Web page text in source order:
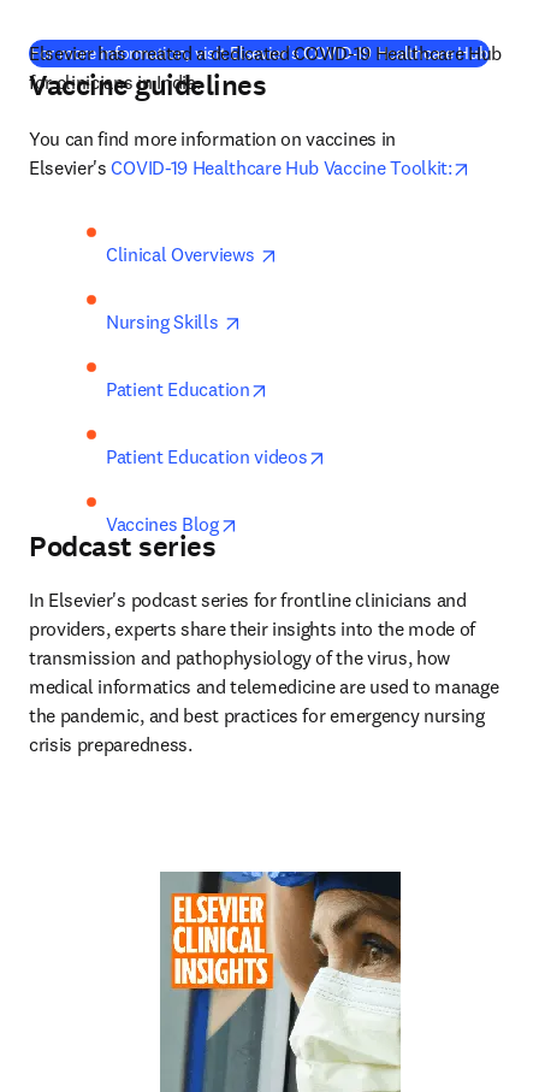
For more information, visit Elsevier's COVID-19 Healthcare Hub(
Elsevier has created a dedicated COVID-19 Healthcare Hub
for clinicians in India.
Vaccine guidelines
You can find more information on vaccines in
Elsevier's COVID-19 Healthcare Hub Vaccine Toolkit:
Clinical Overviews
Nursing Skills
Patient Education
Patient Education videos
Vaccines Blog
Podcast series
In Elsevier's podcast series for frontline clinicians and
providers, experts share their insights into the mode of
transmission and pathophysiology of the virus, how
medical informatics and telemedicine are used to manage
the pandemic, and best practices for emergency nursing
crisis preparedness.